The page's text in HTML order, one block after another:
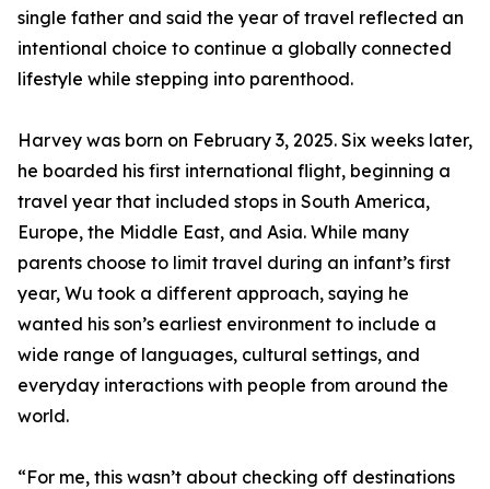
single father and said the year of travel reflected an
intentional choice to continue a globally connected
lifestyle while stepping into parenthood.
Harvey was born on February 3, 2025. Six weeks later,
he boarded his first international flight, beginning a
travel year that included stops in South America,
Europe, the Middle East, and Asia. While many
parents choose to limit travel during an infant’s first
year, Wu took a different approach, saying he
wanted his son’s earliest environment to include a
wide range of languages, cultural settings, and
everyday interactions with people from around the
world.
“For me, this wasn’t about checking off destinations